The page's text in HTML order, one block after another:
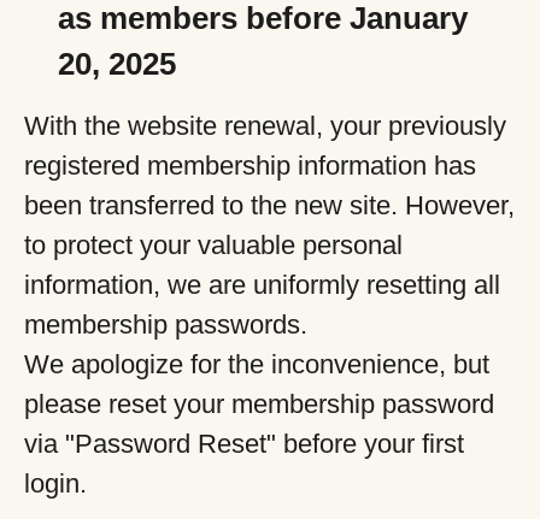
as members before January
20, 2025
With the website renewal, your previously
registered membership information has
been transferred to the new site. However,
to protect your valuable personal
information, we are uniformly resetting all
membership passwords.
We apologize for the inconvenience, but
please reset your membership password
via "Password Reset" before your first
login.